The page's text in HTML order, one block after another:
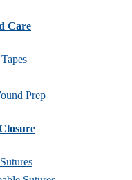
Care
Prep